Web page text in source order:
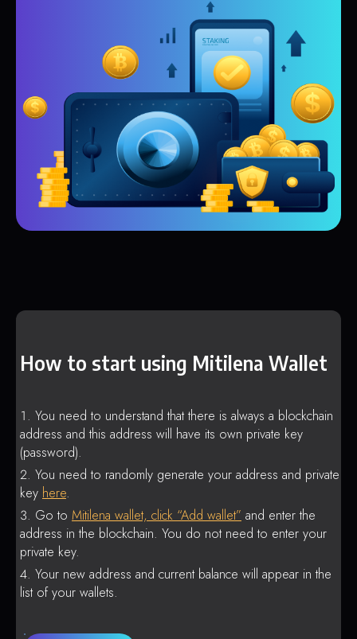
How to start using Mitilena Wallet
You need to understand that there is always a blockchain
address and this address will have its own private key
(password).
You need to randomly generate your address and private
key here.
Go to Mitilena wallet, click “Add wallet” and enter the
address in the blockchain. You do not need to enter your
private key.
Your new address and current balance will appear in the
list of your wallets.